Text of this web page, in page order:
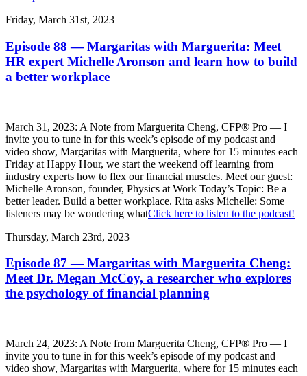
Friday, March 31st, 2023
Episode 88 — Margaritas with Marguerita: Meet
HR expert Michelle Aronson and learn how to build
a better workplace
March 31, 2023: A Note from Marguerita Cheng, CFP® Pro — I
invite you to tune in for this week’s episode of my podcast and
video show, Margaritas with Marguerita, where for 15 minutes each
Friday at Happy Hour, we start the weekend off learning from
industry experts how to flex our financial muscles. Meet our guest:
Michelle Aronson, founder, Physics at Work Today’s Topic: Be a
better leader. Build a better workplace. Rita asks Michelle: Some
listeners may be wondering whatClick here to listen to the podcast!
Thursday, March 23rd, 2023
Episode 87 — Margaritas with Marguerita Cheng:
Meet Dr. Megan McCoy, a researcher who explores
the psychology of financial planning
March 24, 2023: A Note from Marguerita Cheng, CFP® Pro — I
invite you to tune in for this week’s episode of my podcast and
video show, Margaritas with Marguerita, where for 15 minutes each